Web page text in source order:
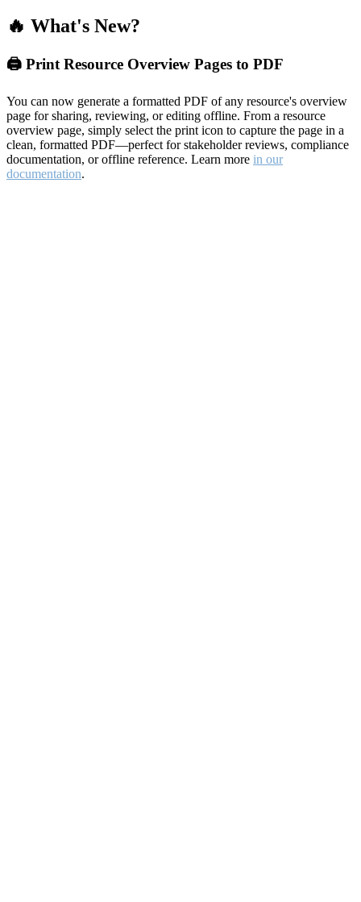
🔥 What's New?
🖨️ Print Resource Overview Pages to PDF
You can now generate a formatted PDF of any resource's overview
page for sharing, reviewing, or editing offline. From a resource
overview page, simply select the print icon to capture the page in a
clean, formatted PDF—perfect for stakeholder reviews, compliance
documentation, or offline reference. Learn more in our
documentation.